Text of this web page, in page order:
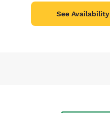
See Availability